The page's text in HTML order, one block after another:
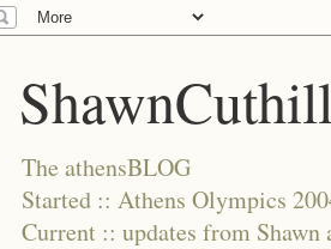
The athensBLOG
Started :: Athens Olympics
Current :: updates from